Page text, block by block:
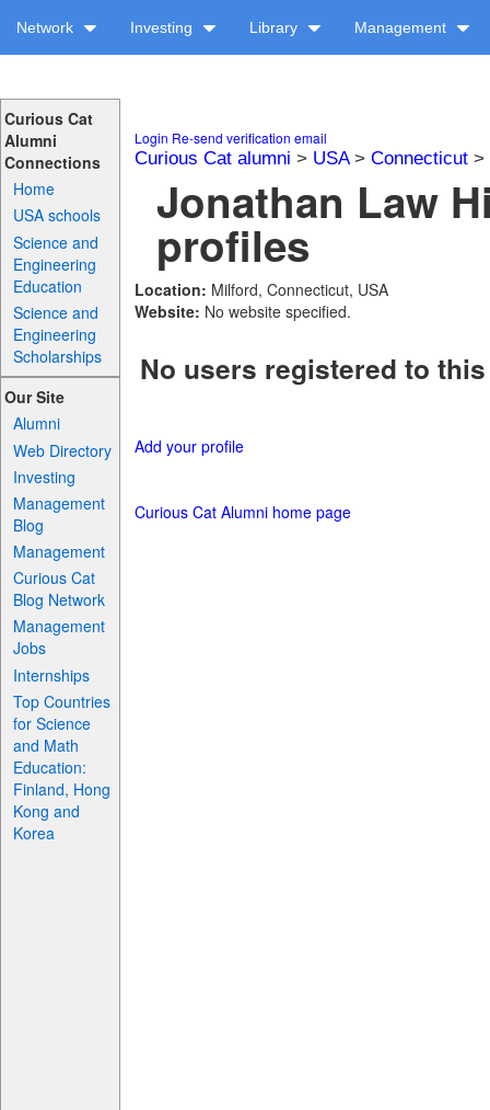
Network Investing Library Management
Curious Cat
Alumni
Connections
Home
USA schools
Science and
Engineering
Education
Science and
Engineering
Scholarships
Our Site
Alumni
Web Directory
Investing
Management
Blog
Management
Curious Cat
Blog Network
Management
Jobs
Internships
Top Countries
for Science
and Math
Education:
Finland, Hong
Kong and
Korea
Login Re-send verification email
Curious Cat alumni > USA> Connecticut>
Jonathan Law
profiles
Location: Milford, Connecticut, USA
Website: No website specified.
No users registered to
Add your profile
Curious Cat Alumni home page